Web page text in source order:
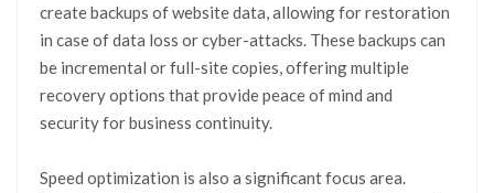
create backups of website data, allowing for restoration
in case of data loss or cyber-attacks. These backups can
be incremental or full-site copies, offering multiple
recovery options that provide peace of mind and
security for business continuity.
Speed optimization is also a significant focus area.